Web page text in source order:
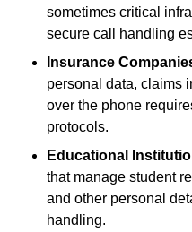
sometimes critical
secure call handling
Insurance
personal data, claims
over the phone
protocols.
Educational
that manage student
and other personal
handling.